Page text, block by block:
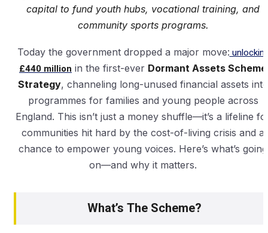
capital to fund youth hubs, vocational training, and
community sports programs.
Today the government dropped a major move:
£440 million in the first-ever Dormant Assets Scheme
Strategy, channeling long-unused financial assets into
programmes for families and young people across
England. This isn’t just a money shuffle—it’s a lifeline
communities hit hard by the cost-of-living crisis and a
chance to empower young voices. Here’s what’s going
on—and why it matters.
What’s The Scheme?